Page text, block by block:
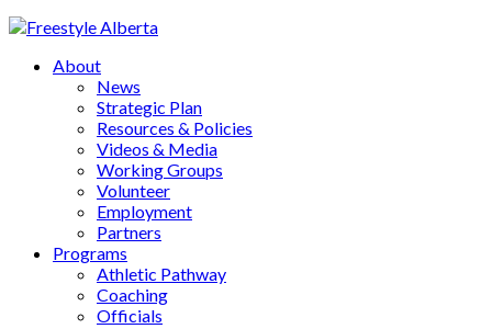
About
News
Strategic Plan
Resources & Policies
Videos & Media
Working Groups
Volunteer
Employment
Partners
Programs
Athletic Pathway
Coaching
Officials